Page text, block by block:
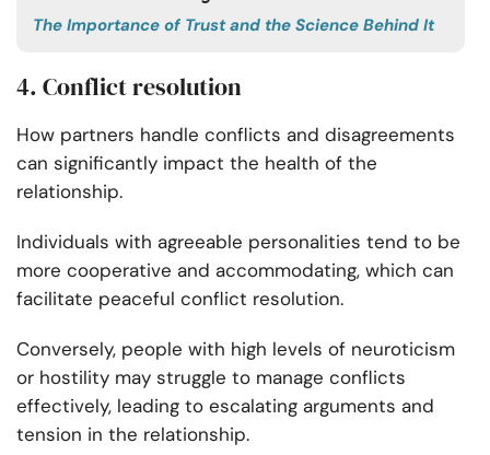
The Importance of Trust and the Science Behind It
4. Conflict resolution
How partners handle conflicts and disagreements
can significantly impact the health of the
relationship.
Individuals with agreeable personalities tend to be
more cooperative and accommodating, which can
facilitate peaceful conflict resolution.
Conversely, people with high levels of neuroticism
or hostility may struggle to manage conflicts
effectively, leading to escalating arguments and
tension in the relationship.